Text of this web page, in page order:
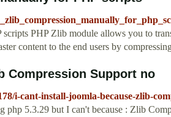
PHP Zlib module allows you to
content to the end users by
Compression Support no
i-cant-install-joomla-because-zlib-
php 5.3.29 but I can't because : Zlib